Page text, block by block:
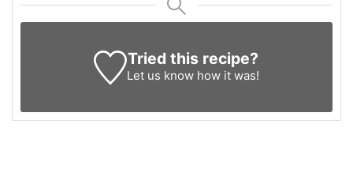
Tried this recipe?
Let us know how it was!